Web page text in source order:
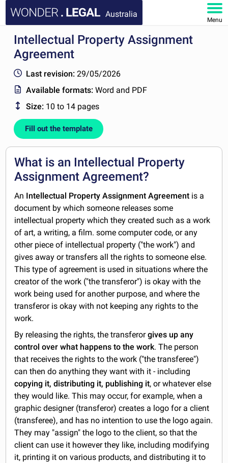
Australia
Menu
HOME
FAQ
MY ACCOUNT
Intellectual Property Assignment
Agreement
Last revision: 29/05/2026
Available formats:Word and PDF
Size: 10 to 14 pages
Fill out the template
What is an Intellectual Property
Assignment Agreement?
An Intellectual Property Assignment Agreement is a
document by which someone releases some
intellectual property which they created such as a work
of art, a writing, a film. some computer code, or any
other piece of intellectual property ("the work") and
gives away or transfers all the rights to someone else.
This type of agreement is used in situations where the
creator of the work ("the transferor") is okay with the
work being used for another purpose, and where the
transferor is okay with not keeping any rights to the
work.
By releasing the rights, the transferorgives up any
control over what happens to the work. The person
that receives the rights to the work ("the transferee")
can then do anything they want with it - including
copying it, distributing it, publishing it, or whatever else
they would like. This may occur, for example, when a
graphic designer (transferor) creates a logo for a client
(transferee), and has no intention to use the logo again.
They may "assign" the logo to the client, so that the
client can use it however they like, including modifying
it, printing it on various products, and distributing it to